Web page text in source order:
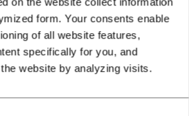
form. Your consents enable
of all website features,
specifically for you, and
website by analyzing visits.
AN EVENT
OUR SERVICES
CALENDAR
NEWS